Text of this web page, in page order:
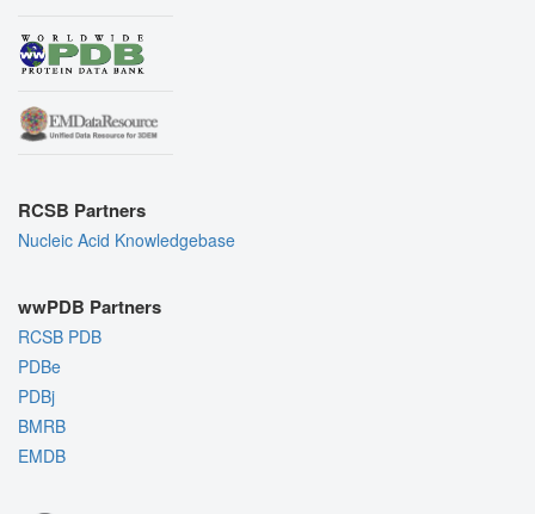
RCSB Partners
Nucleic Acid Knowledgebase
wwPDB Partners
RCSB PDB
PDBe
PDBj
BMRB
EMDB